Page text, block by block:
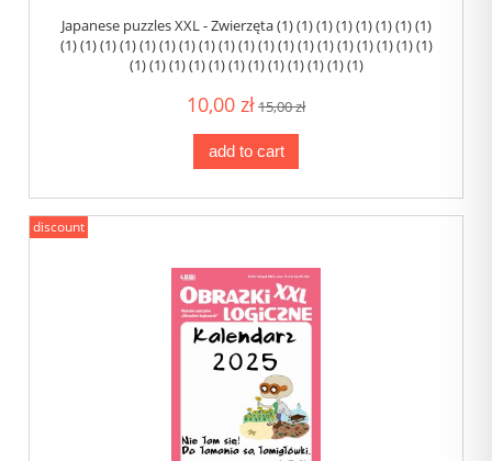
Japanese puzzles XXL - Zwierzęta (1) (1) (1) (1) (1) (1) (1) (1)
(1) (1) (1) (1) (1) (1) (1) (1) (1) (1) (1) (1) (1) (1) (1) (1) (1) (1) (1)
(1) (1) (1) (1) (1) (1) (1) (1) (1) (1) (1) (1)
10,00 zł15,00 zł
add to cart
discount